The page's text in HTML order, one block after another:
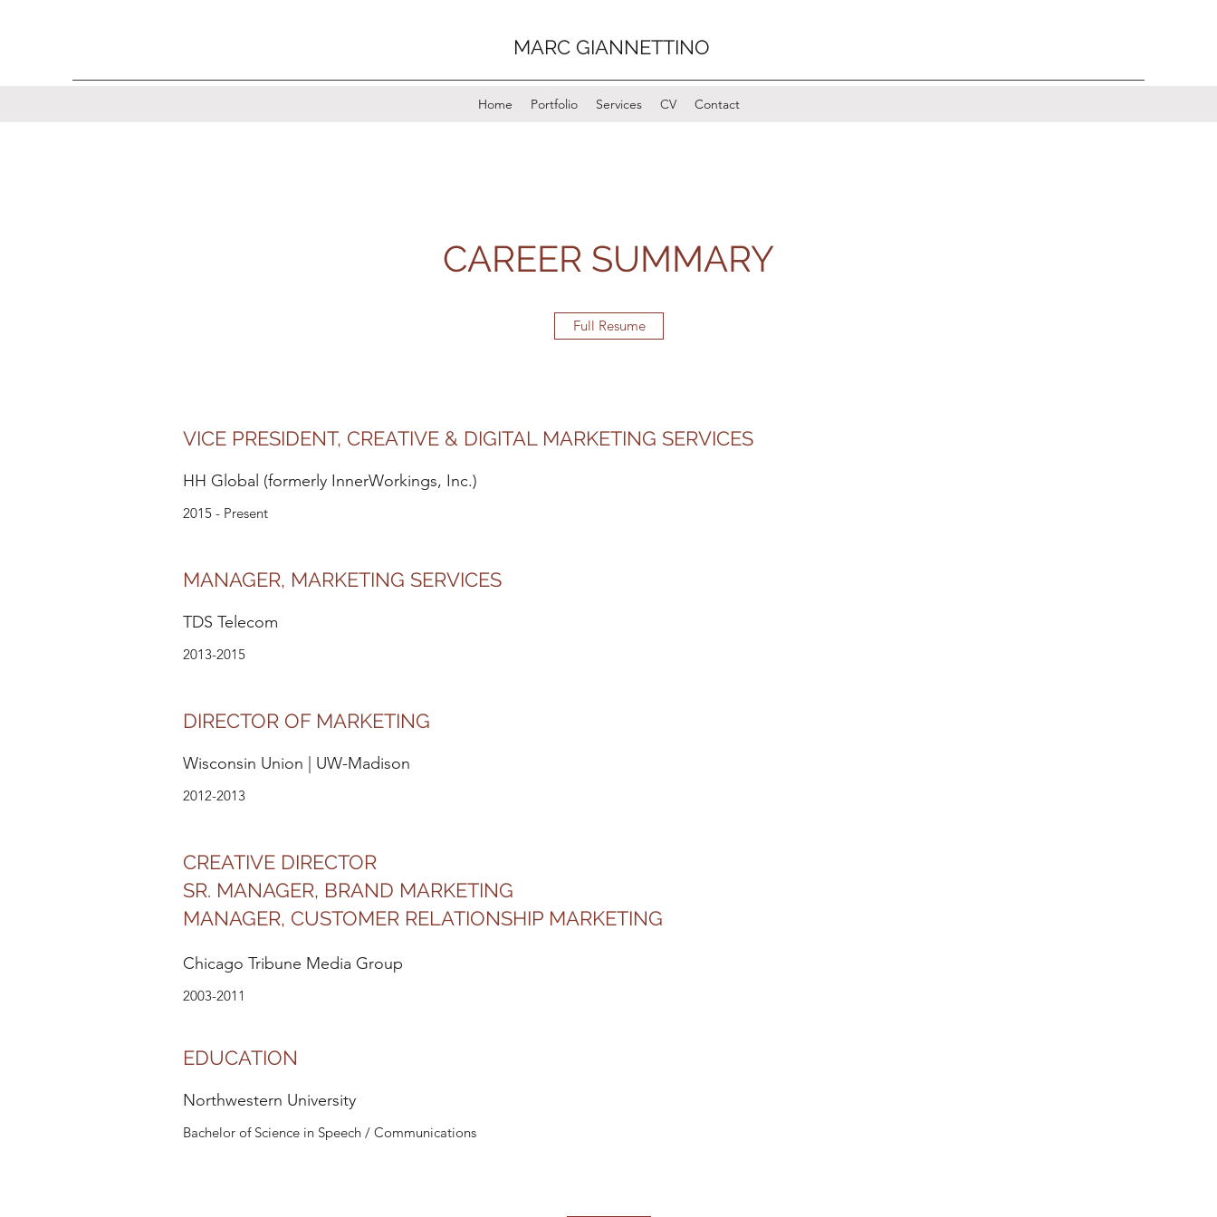
MARC GIANNETTINO
Home Portfolio Services CV Contact
CAREER SUMMARY
Full Resume
VICE PRESIDENT, CREATIVE & DIGITAL MARKETING SERVICES
HH Global (formerly InnerWorkings, Inc.)
2015 - Present
MANAGER, MARKETING SERVICES
TDS Telecom
2013-2015
DIRECTOR OF MARKETING
Wisconsin Union | UW-Madison
2012-2013
CREATIVE DIRECTOR
SR. MANAGER, BRAND MARKETING
MANAGER, CUSTOMER RELATIONSHIP MARKETING
Chicago Tribune Media Group
2003-2011
EDUCATION
Northwestern University
Bachelor of Science in Speech / Communications